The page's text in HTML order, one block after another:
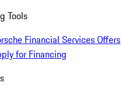
Tools
Financial Services Offers
for Financing